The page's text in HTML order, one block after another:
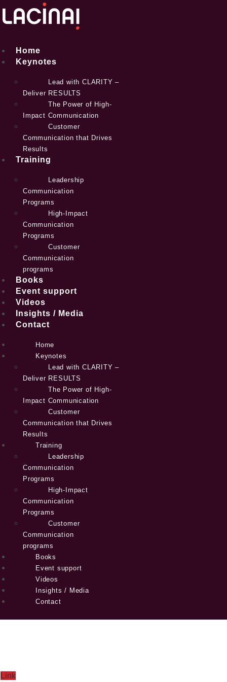
content
Home
Keynotes
Lead with CLARITY –
Deliver RESULTS
The Power of High-
Impact Communication
Customer
Communication that Drives
Results
Training
Leadership
Communication
Programs
High-Impact
Communication
Programs
Customer
Communication
programs
Books
Event support
Videos
Insights / Media
Contact
Home
Keynotes
Lead with CLARITY –
Deliver RESULTS
The Power of High-
Impact Communication
Customer
Communication that Drives
Results
Training
Leadership
Communication
Programs
High-Impact
Communication
Programs
Customer
Communication
programs
Books
Event support
Videos
Insights / Media
Contact
Link